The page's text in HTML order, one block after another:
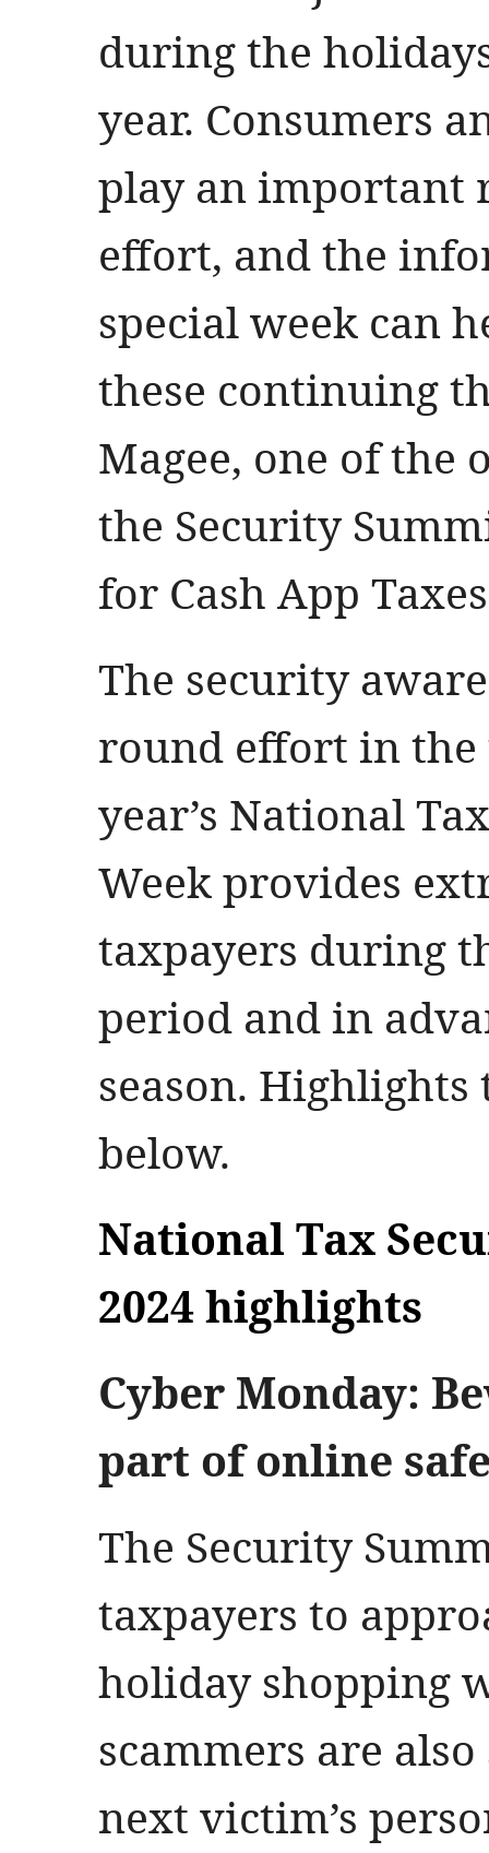
during the
year. Consumers
play an important
effort, and the
special week can
these continuing
Magee, one of
the Security
for Cash App
The security
round effort in
year’s National
Week provides
taxpayers during
period and in
season.
below.
National Tax
2024 highlights
Cyber Monday:
part of online
The Security
taxpayers to
holiday shopping
scammers are
next victim’s